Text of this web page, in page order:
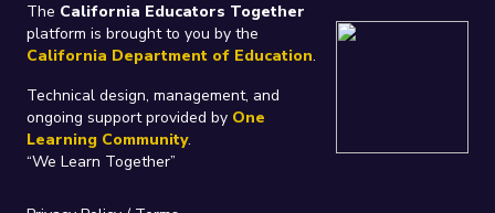
The California Educators Together
platform is brought to you by the
California Department of Education.
Technical design, management, and
ongoing support provided by One
Learning Community.
“We Learn Together”